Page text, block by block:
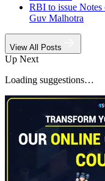
RBI to issue Notes
Guv Malhotra
View All Posts
Up Next
Loading suggestions…